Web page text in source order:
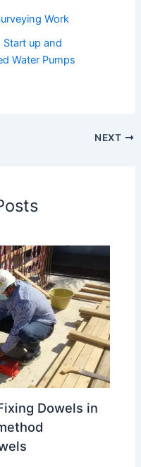
Work
up and
Water Pumps
NEXT
Dowels in